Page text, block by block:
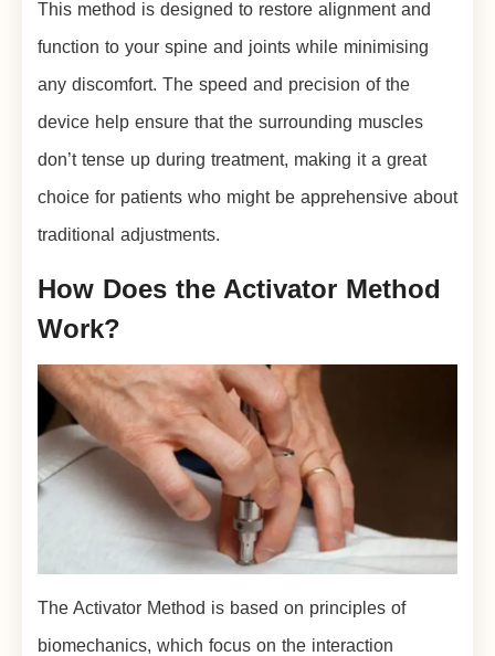
This method is designed to restore alignment and
function to your spine and joints while minimising
any discomfort. The speed and precision of the
device help ensure that the surrounding muscles
don’t tense up during treatment, making it a great
choice for patients who might be apprehensive about
traditional adjustments.
How Does the Activator Method
Work?
The Activator Method is based on principles of
biomechanics, which focus on the interaction